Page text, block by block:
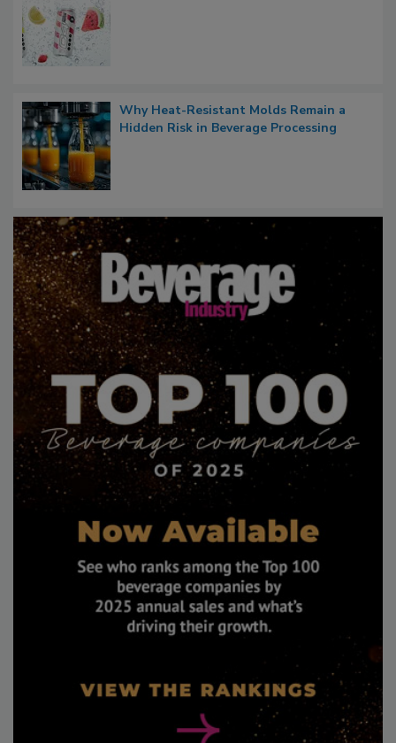
Why Heat-Resistant Molds Remain a
Hidden Risk in Beverage Processing